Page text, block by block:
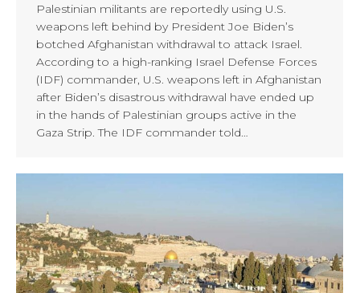
Palestinian militants are reportedly using U.S.
weapons left behind by President Joe Biden’s
botched Afghanistan withdrawal to attack Israel.
According to a high-ranking Israel Defense Forces
(IDF) commander, U.S. weapons left in Afghanistan
after Biden’s disastrous withdrawal have ended up
in the hands of Palestinian groups active in the
Gaza Strip. The IDF commander told…